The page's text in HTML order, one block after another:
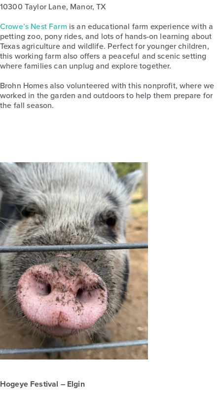
10300 Taylor Lane, Manor, TX
Crowe’s Nest Farm is an educational farm experience with a
petting zoo, pony rides, and lots of hands-on learning about
Texas agriculture and wildlife. Perfect for younger children,
this working farm also offers a peaceful and scenic setting
where families can unplug and explore together.
Brohn Homes also volunteered with this nonprofit, where we
worked in the garden and outdoors to help them prepare for
the fall season.
Hogeye Festival – Elgin